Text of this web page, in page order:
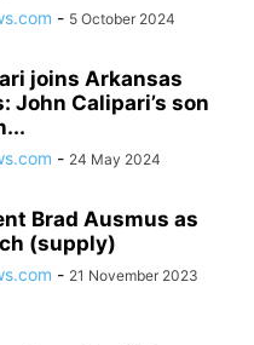
- 5 October 2024
joins Arkansas
John Calipari’s son
- 24 May 2024
Brad Ausmus as
(supply)
- 21 November 2023